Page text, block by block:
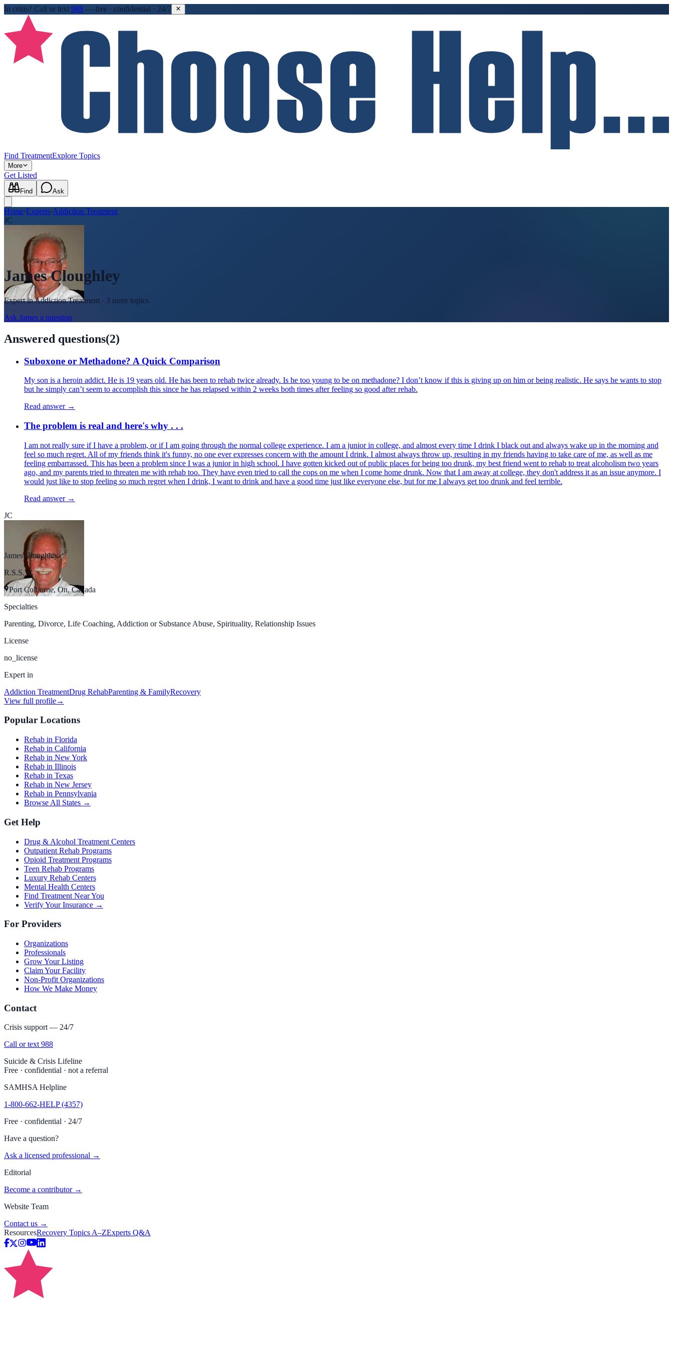
In crisis? Call or text 988 — free · confidential · 24/7
Find TreatmentExplore Topics
More
Get Listed
Find Ask
Home›Experts›Addiction Treatment
JC
James Cloughley
Expert inAddiction Treatment · 3 more topics
Ask James a question
Answered questions(2)
Suboxone or Methadone? A Quick Comparison
My son is a heroin addict. He is 19 years old. He has been to rehab twice already. Is he too young to be on methadone? I don’t know if this is giving up on him or being realistic. He says he wants to stop
but he simply can’t seem to accomplish this since he has relapsed within 2 weeks both times after feeling so good after rehab.
Read answer →
The problem is real and here's why . . .
I am not really sure if I have a problem, or if I am going through the normal college experience. I am a junior in college, and almost every time I drink I black out and always wake up in the morning and
feel so much regret. All of my friends think it's funny, no one ever expresses concern with the amount I drink. I almost always throw up, resulting in my friends having to take care of me, as well as me
feeling embarrassed. This has been a problem since I was a junior in high school. I have gotten kicked out of public places for being too drunk, my best friend went to rehab to treat alcoholism two years
ago, and my parents tried to threaten me with rehab too. They have even tried to call the cops on me when I come home drunk. Now that I am away at college, they don't address it as an issue anymore. I
would just like to stop feeling so much regret when I drink, I want to drink and have a good time just like everyone else, but for me I always get too drunk and feel terrible.
Read answer →
JC
James Cloughley
R.S.S.W.
Port Colborne, On, Canada
Specialties
Parenting, Divorce, Life Coaching, Addiction or Substance Abuse, Spirituality, Relationship Issues
License
no_license
Expert in
Addiction TreatmentDrug RehabParenting & FamilyRecovery
View full profile→
Popular Locations
Rehab in Florida
Rehab in California
Rehab in New York
Rehab in Illinois
Rehab in Texas
Rehab in New Jersey
Rehab in Pennsylvania
Browse All States →
Get Help
Drug & Alcohol Treatment Centers
Outpatient Rehab Programs
Opioid Treatment Programs
Teen Rehab Programs
Luxury Rehab Centers
Mental Health Centers
Find Treatment Near You
Verify Your Insurance →
For Providers
Organizations
Professionals
Grow Your Listing
Claim Your Facility
Non-Profit Organizations
How We Make Money
Contact
Crisis support — 24/7
Call or text 988
Suicide & Crisis Lifeline
Free · confidential · not a referral
SAMHSA Helpline
1-800-662-HELP (4357)
Free · confidential · 24/7
Have a question?
Ask a licensed professional →
Editorial
Become a contributor →
Website Team
Contact us →
ResourcesRecovery Topics A–ZExperts Q&A